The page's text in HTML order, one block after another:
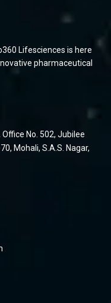
Lifesciences is here
pharmaceutical
No. 502, Jubilee
Mohali, S.A.S. Nagar,